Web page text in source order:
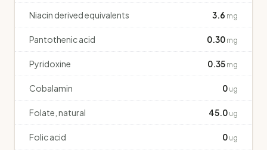
Niacin derived equivalents 3.6 mg
Pantothenic acid 0.30 mg
Pyridoxine 0.35 mg
Cobalamin 0 ug
Folate, natural 45.0 ug
Folic acid 0 ug